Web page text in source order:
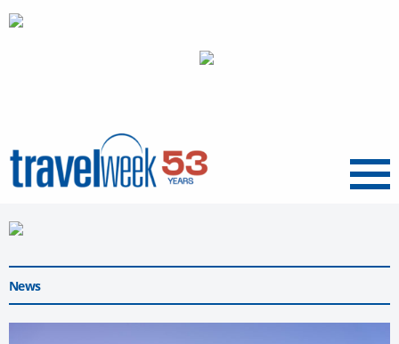
Menu
News